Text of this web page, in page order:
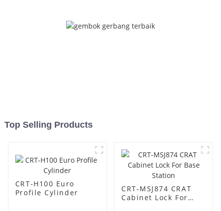
Top Selling Products
CRT-H100 Euro
Profile Cylinder
CRT-MSJ874 CRAT
Cabinet Lock For